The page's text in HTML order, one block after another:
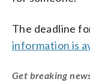
The deadline
information is
Get breaking